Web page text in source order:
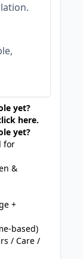
yet?
here.
yet?
for
&
+
based)
/ Care /